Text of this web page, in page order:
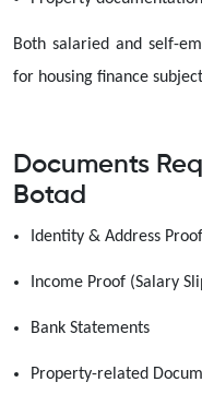
Both salaried and self-
for housing finance
Documents
Botad
Identity & Address Proof
Income Proof (Salary
Bank Statements
Property-related